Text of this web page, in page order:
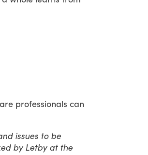
professionals can
issues to be
by Letby at the